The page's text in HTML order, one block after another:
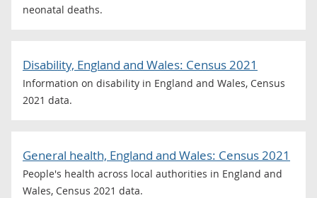
neonatal deaths.
Disability, England and Wales: Census 2021
Information on disability in England and Wales, Census
2021 data.
General health, England and Wales: Census 2021
People's health across local authorities in England and
Wales, Census 2021 data.